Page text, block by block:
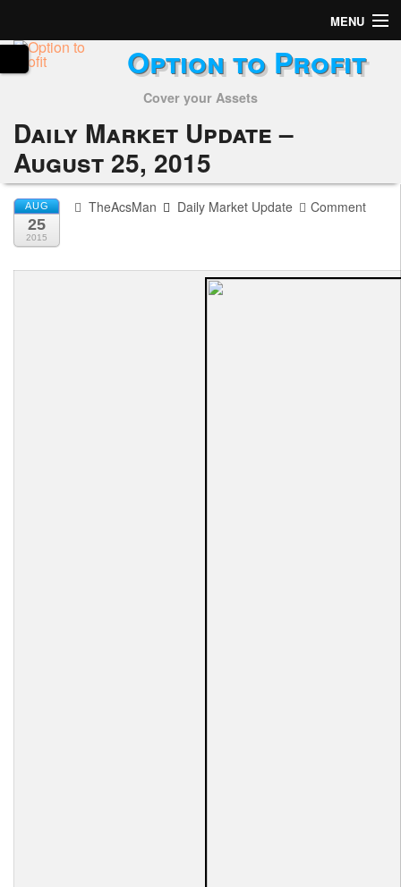
MENU
Home
Alerts
Performance
My Trades
Positions
Option to Profit
Cover your Assets
Daily Market Update –
August 25, 2015
AUG
25
2015
TheAcsMan Daily Market Update Comment